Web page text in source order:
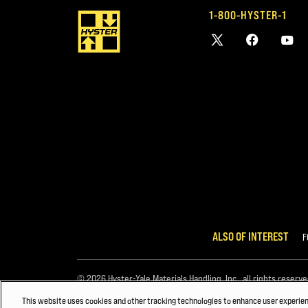
1-800-HYSTER-1
ALSO OF INTEREST
© 2026 Hyster-Yale Materials Handling, Inc., all rights
This website uses cookies and other tracking technologies to enhance user